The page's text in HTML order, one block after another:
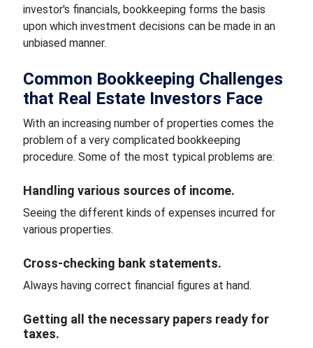
investor's financials, bookkeeping forms the basis
upon which investment decisions can be made in an
unbiased manner.
Common Bookkeeping Challenges
that Real Estate Investors Face
With an increasing number of properties comes the
problem of a very complicated bookkeeping
procedure. Some of the most typical problems are:
Handling various sources of income.
Seeing the different kinds of expenses incurred for
various properties.
Cross-checking bank statements.
Always having correct financial figures at hand.
Getting all the necessary papers ready for
taxes.